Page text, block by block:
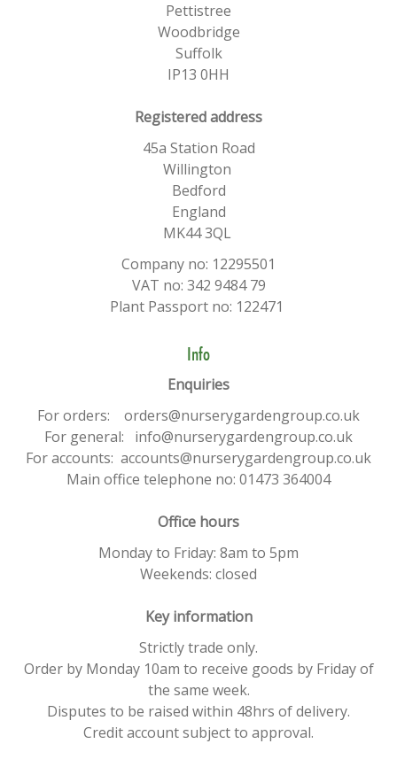
Pettistree
Woodbridge
Suffolk
IP13 0HH
​Registered address
45a Station Road
Willington
Bedford
England
MK44 3QL
Company no: 12295501
VAT no: 342 9484 79
Plant Passport no: 122471
Info
Enquiries
For orders: orders@nurserygardengroup.co.uk
For general: info@nurserygardengroup.co.uk
For accounts: accounts@nurserygardengroup.co.uk
Main office telephone no: 01473 364004
Office hours
Monday to Friday: 8am to 5pm
Weekends: closed
Key information
Strictly trade only.
Order by Monday 10am to receive goods by Friday of
the same week.
Disputes to be raised within 48hrs of delivery.
Credit account subject to approval.